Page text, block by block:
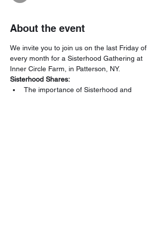
About the event
We invite you to join us on the last Friday of
every month for a Sisterhood Gathering at
Inner Circle Farm, in Patterson, NY.
Sisterhood Shares:
The importance of Sisterhood and